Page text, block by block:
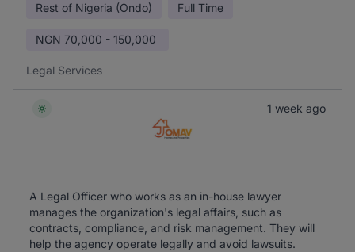
Rest of Nigeria (Ondo) Full Time
NGN 70,000 - 150,000
Legal Services
1 week ago
A Legal Officer who works as an in-house lawyer
manages the organization's legal affairs, such as
contracts, compliance, and risk management. They will
help the agency operate legally and avoid lawsuits.